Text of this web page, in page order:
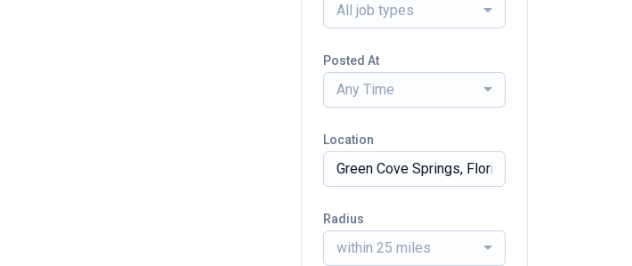
All job types
Posted At
Any Time
Location
Radius
within 25 miles